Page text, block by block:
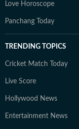
Love Horoscope
Panchang Today
TRENDING TOPICS
Cricket Match Today
Live Score
Hollywood News
Entertainment News